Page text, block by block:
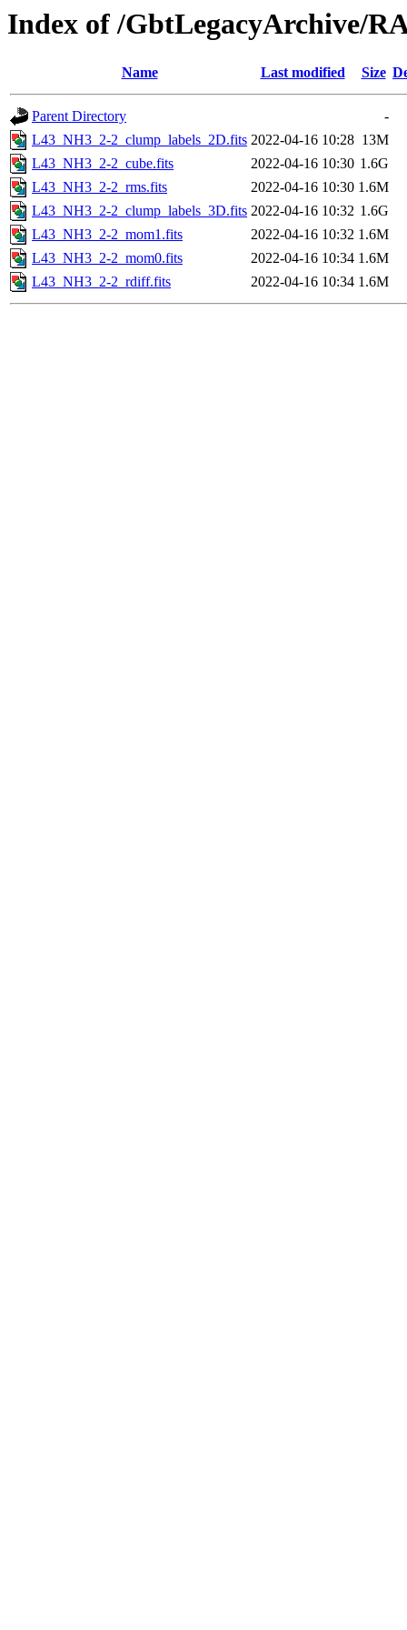
Index of /GbtLegacyArchive/
Name Last modified Size
Parent Directory
-
L43_NH3_2-2_clump_labels_2D.fits 2022-04-16 10:28 13M
L43_NH3_2-2_cube.fits
2022-04-16 10:30 1.6G
L43_NH3_2-2_rms.fits
2022-04-16 10:30 1.6M
L43_NH3_2-2_clump_labels_3D.fits 2022-04-16 10:32 1.6G
L43_NH3_2-2_mom1.fits
2022-04-16 10:32 1.6M
L43_NH3_2-2_mom0.fits
2022-04-16 10:34 1.6M
L43_NH3_2-2_rdiff.fits
2022-04-16 10:34 1.6M